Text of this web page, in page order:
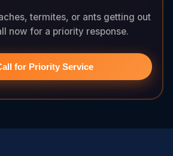
termites, or ants getting out
now for a priority response.
for Priority Service